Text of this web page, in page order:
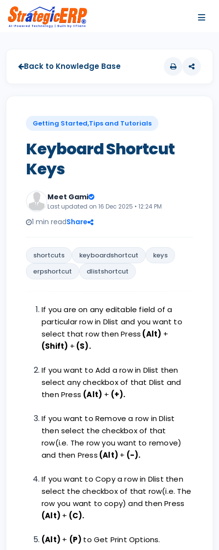
Back to Knowledge Base
Getting Started,Tips and Tutorials
Keyboard Shortcut
Keys
Meet Gami
Last updated on 16 Dec 2025 • 12:24 PM
1 min readShare
shortcuts keyboardshortcut
keys
erpshortcut
dlistshortcut
If you are on any editable field of a
particular row in Dlist and you want to
select that row then Press (Alt) +
(Shift) + (S).
If you want to Add a row in Dlist then
select any checkbox of that Dlist and
then Press (Alt) + (+).
If you want to Remove a row in Dlist
then select the checkbox of that
row(i.e. The row you want to remove)
and then Press (Alt) + (-).
If you want to Copy a row in Dlist then
select the checkbox of that row(i.e. The
row you want to copy) and then Press
(Alt) + (C).
(Alt) + (P) to Get Print Options.